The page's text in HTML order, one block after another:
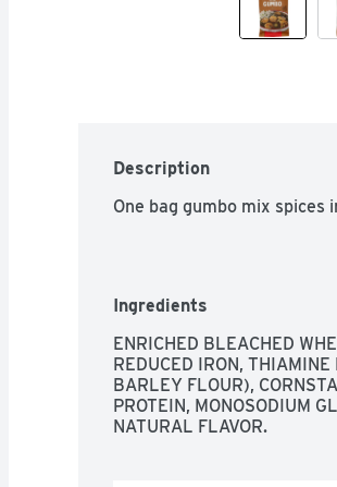
Description
One bag gumbo mix spices
Ingredients
ENRICHED BLEACHED
REDUCED IRON,
BARLEY FLOUR),
PROTEIN, MONOSODIUM
NATURAL FLAVOR.